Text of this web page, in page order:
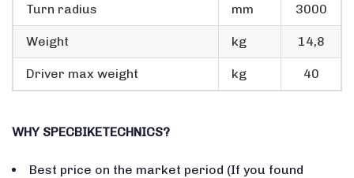
Turn radius mm 3000
Weight kg 14,8
Driver max weight kg 40
WHY SPECBIKETECHNICS?
Best price on the market period (If you found